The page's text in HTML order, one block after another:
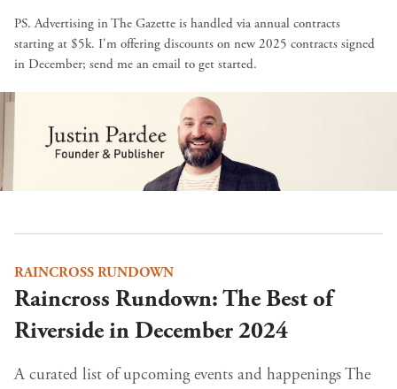
PS. Advertising in The Gazette is handled via annual contracts
starting at $5k. I'm offering discounts on new 2025 contracts signed
in December; send me an email to get started.
RAINCROSS RUNDOWN
Raincross Rundown: The Best of
Riverside in December 2024
A curated list of upcoming events and happenings The